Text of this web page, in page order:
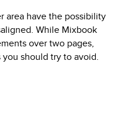
area have the possibility
While Mixbook
over two pages,
should try to avoid.